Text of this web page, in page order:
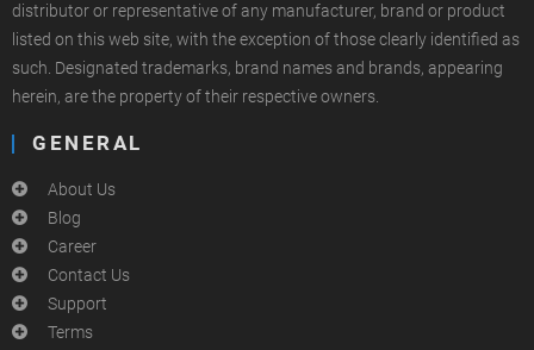
distributor or representative of any manufacturer, brand or product
listed on this web site, with the exception of those clearly identified as
such. Designated trademarks, brand names and brands, appearing
herein, are the property of their respective owners.
GENERAL
About Us
Blog
Career
Contact Us
Support
Terms